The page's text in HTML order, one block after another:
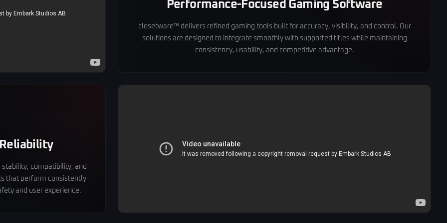
Performance-Focused Gaming Software
closetware™ delivers refined gaming tools built for accuracy, visibility, and control. Our
solutions are designed to integrate smoothly with supported titles while maintaining
consistency, usability, and competitive advantage.
compatibility, and
that perform consistently
and user experience.